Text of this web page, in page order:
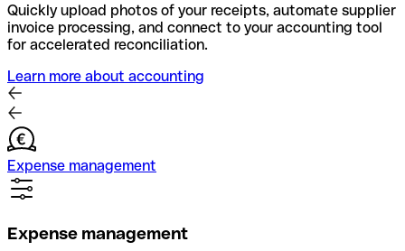
Quickly upload photos of your receipts, automate supplier
invoice processing, and connect to your accounting tool
for accelerated reconciliation.
Learn more about accounting
Expense management
Expense management